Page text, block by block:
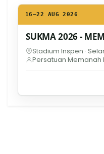
16–22 AUG 2026
SUKMA 2026 -
Stadium Inspen ·
Persatuan Memanah